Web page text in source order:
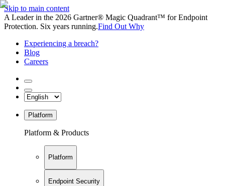
Skip to main content
A Leader in the 2026 Gartner® Magic Quadrant™ for Endpoint
Protection. Six years running.Find Out Why
Experiencing a breach?
Blog
Careers
Platform
Platform & Products
Platform
Endpoint Security